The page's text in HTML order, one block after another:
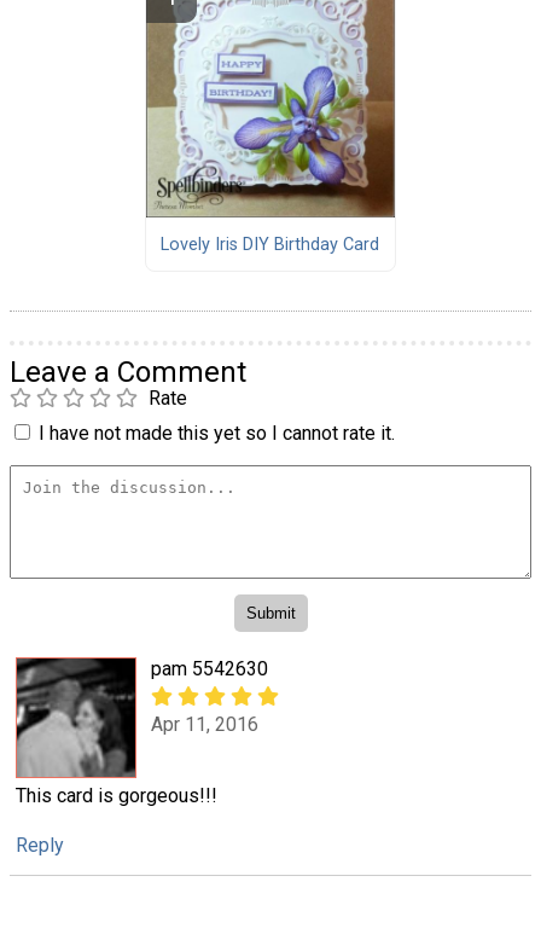
Lovely Iris DIY Birthday Card
Leave a Comment
Rate
I have not made this yet so I cannot rate it.
pam 5542630
Apr 11, 2016
This card is gorgeous!!!
Reply